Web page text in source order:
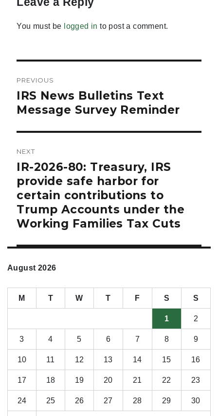
You must be logged in to post a comment.
navigation
PREVIOUS
Previous
post:
IRS News Bulletins Text
Message Survey Reminder
NEXT
Next
post:
IR-2026-80: Treasury, IRS
provide safe harbor for
certain contributions to
Trump Accounts under the
Working Families Tax Cuts
August 2026
M T W T F S S
1 2
3 4 5 6 7 8 9
10 11 12 13 14 15 16
17 18 19 20 21 22 23
24 25 26 27 28 29 30